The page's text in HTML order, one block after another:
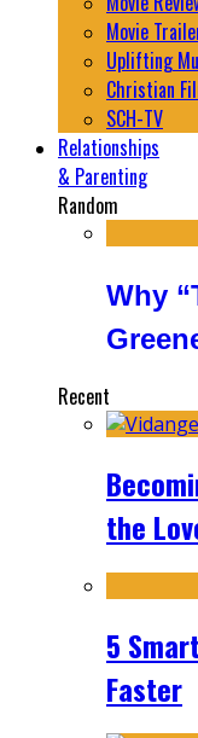
Movie
Uplifting
Christian
SCH-TV
Relationships
& Parenting
Random
Why
Recent
the
5
Faster